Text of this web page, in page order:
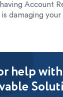
Account
damaging your
help